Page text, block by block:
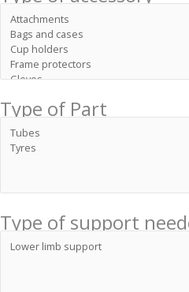
Type of Part
Type of support